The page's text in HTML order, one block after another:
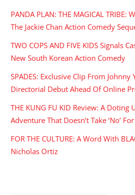
PANDA PLAN: THE MAGICAL TRIBE:
The Jackie Chan Action Comedy
TWO COPS AND FIVE KIDS Signals
New South Korean Action Comedy
SPADES: Exclusive Clip From Johnny
Directorial Debut Ahead Of Online
THE KUNG FU KID Review: A
Adventure That Doesn’t Take ‘No’
FOR THE CULTURE: A Word With
Nicholas Ortiz